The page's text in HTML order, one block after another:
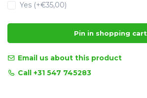
Yes (+€35,00)
Pin in shopping cart
Email us about this product
Call +31 547 745283